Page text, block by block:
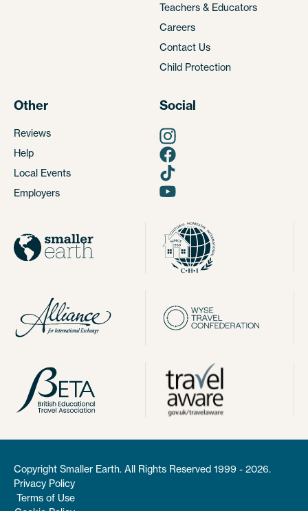
Teachers & Educators
Careers
Contact Us
Child Protection
Other
Reviews
Help
Local Events
Employers
Social
Copyright Smaller Earth. All Rights Reserved 1999 - 2026.
Privacy Policy
Terms of Use